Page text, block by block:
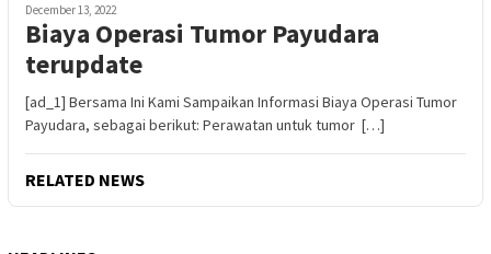
December 13, 2022
Biaya Operasi Tumor Payudara
terupdate
[ad_1] Bersama Ini Kami Sampaikan Informasi Biaya Operasi Tumor
Payudara, sebagai berikut: Perawatan untuk tumor […]
RELATED NEWS